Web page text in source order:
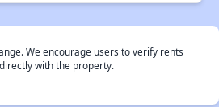
We encourage users to verify rents
with the property.